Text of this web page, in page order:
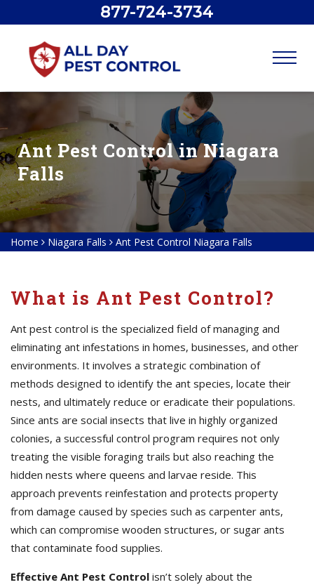
877-724-3734
Ant Pest Control in Niagara
Falls
Home Niagara Falls Ant Pest Control Niagara Falls
What is Ant Pest Control?
Ant pest control is the specialized field of managing and
eliminating ant infestations in homes, businesses, and other
environments. It involves a strategic combination of
methods designed to identify the ant species, locate their
nests, and ultimately reduce or eradicate their populations.
Since ants are social insects that live in highly organized
colonies, a successful control program requires not only
treating the visible foraging trails but also reaching the
hidden nests where queens and larvae reside. This
approach prevents reinfestation and protects property
from damage caused by species such as carpenter ants,
which can compromise wooden structures, or sugar ants
that contaminate food supplies.
Effective Ant Pest Control isn’t solely about the